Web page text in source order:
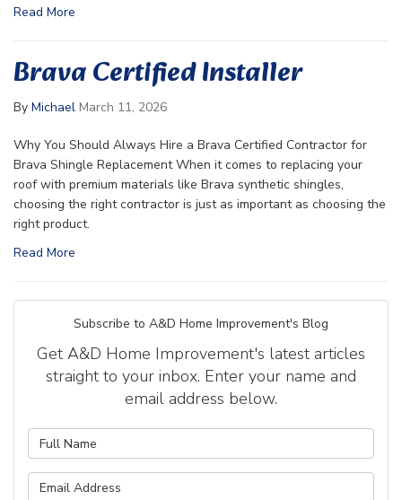
Read More
Brava Certified Installer
By Michael March 11, 2026
Why You Should Always Hire a Brava Certified Contractor for
Brava Shingle Replacement When it comes to replacing your
roof with premium materials like Brava synthetic shingles,
choosing the right contractor is just as important as choosing the
right product.
Read More
Subscribe to A&D Home Improvement's Blog
Get A&D Home Improvement's latest articles
straight to your inbox. Enter your name and
email address below.
What is your email address?